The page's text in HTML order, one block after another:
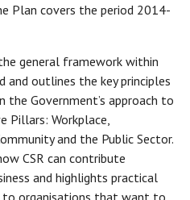
Plan covers the period 2014-
general framework within
and outlines the key principles
the Government’s approach to
Pillars: Workplace,
and the Public Sector.
CSR can contribute
and highlights practical